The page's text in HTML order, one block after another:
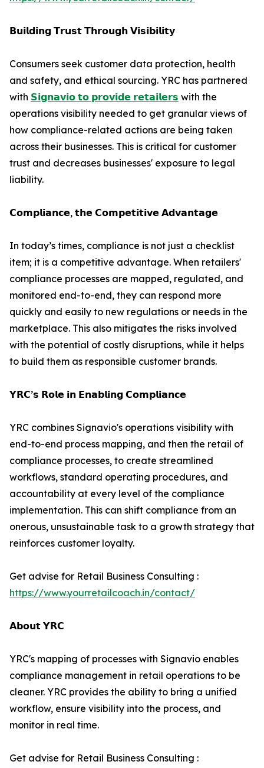
𝗕𝘂𝗶𝗹𝗱𝗶𝗻𝗴 𝗧𝗿𝘂𝘀𝘁 𝗧𝗵𝗿𝗼𝘂𝗴𝗵 𝗩𝗶𝘀𝗶𝗯𝗶𝗹𝗶𝘁𝘆
Consumers seek customer data protection, health
and safety, and ethical sourcing. YRC has partnered
with 𝗦𝗶𝗴𝗻𝗮𝘃𝗶𝗼 𝘁𝗼 𝗽𝗿𝗼𝘃𝗶𝗱𝗲 𝗿𝗲𝘁𝗮𝗶𝗹𝗲𝗿𝘀 with the
operations visibility needed to get granular views of
how compliance-related actions are being taken
across their businesses. This is critical for customer
trust and decreases businesses' exposure to legal
liability.
𝗖𝗼𝗺𝗽𝗹𝗶𝗮𝗻𝗰𝗲, 𝘁𝗵𝗲 𝗖𝗼𝗺𝗽𝗲𝘁𝗶𝘁𝗶𝘃𝗲 𝗔𝗱𝘃𝗮𝗻𝘁𝗮𝗴𝗲
In today’s times, compliance is not just a checklist
item; it is a competitive advantage. When retailers'
compliance processes are mapped, regulated, and
monitored end-to-end, they can respond more
quickly and easily to new regulations or needs in the
marketplace. This also mitigates the risks involved
with the potential of costly disruptions, while it helps
to build them as responsible customer brands.
𝗬𝗥𝗖’𝘀 𝗥𝗼𝗹𝗲 𝗶𝗻 𝗘𝗻𝗮𝗯𝗹𝗶𝗻𝗴 𝗖𝗼𝗺𝗽𝗹𝗶𝗮𝗻𝗰𝗲
YRC combines Signavio's operations visibility with
end-to-end process mapping, and then the retail of
compliance processes, to create streamlined
workflows, standard operating procedures, and
accountability at every level of the compliance
implementation. This can shift compliance from an
onerous, unsustainable task to a growth strategy that
reinforces customer loyalty.
Get advise for Retail Business Consulting :
https://www.yourretailcoach.in/contact/
𝗔𝗯𝗼𝘂𝘁 𝗬𝗥𝗖
YRC's mapping of processes with Signavio enables
compliance management in retail operations to be
cleaner. YRC provides the ability to bring a unified
workflow, ensure visibility into the process, and
monitor in real time.
Get advise for Retail Business Consulting :